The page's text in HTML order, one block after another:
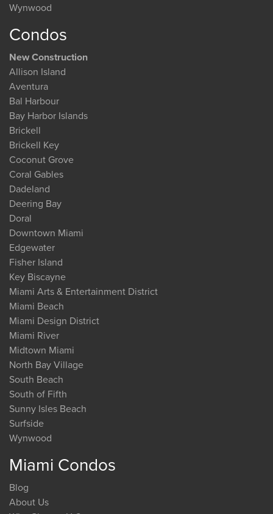
Wynwood
Condos
New Construction
Allison Island
Aventura
Bal Harbour
Bay Harbor Islands
Brickell
Brickell Key
Coconut Grove
Coral Gables
Dadeland
Deering Bay
Doral
Downtown Miami
Edgewater
Fisher Island
Key Biscayne
Miami Arts & Entertainment District
Miami Beach
Miami Design District
Miami River
Midtown Miami
North Bay Village
South Beach
South of Fifth
Sunny Isles Beach
Surfside
Wynwood
Miami Condos
Blog
About Us